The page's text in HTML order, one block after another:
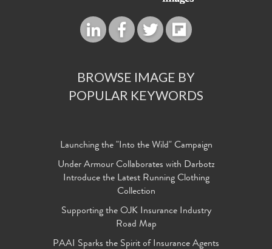
BROWSE IMAGE BY
POPULAR KEYWORDS
Launching the "Into the Wild" Campaign
Under Armour Collaborates with Darbotz
Introduce the Latest Running Clothing
Collection
Supporting the OJK Insurance Industry
Road Map
PAAI Sparks the Spirit of Insurance Agents